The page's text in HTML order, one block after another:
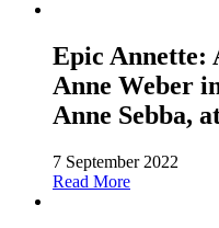
Epic Annette:
Anne Weber
Anne Sebba,
7 September 2022
Read More